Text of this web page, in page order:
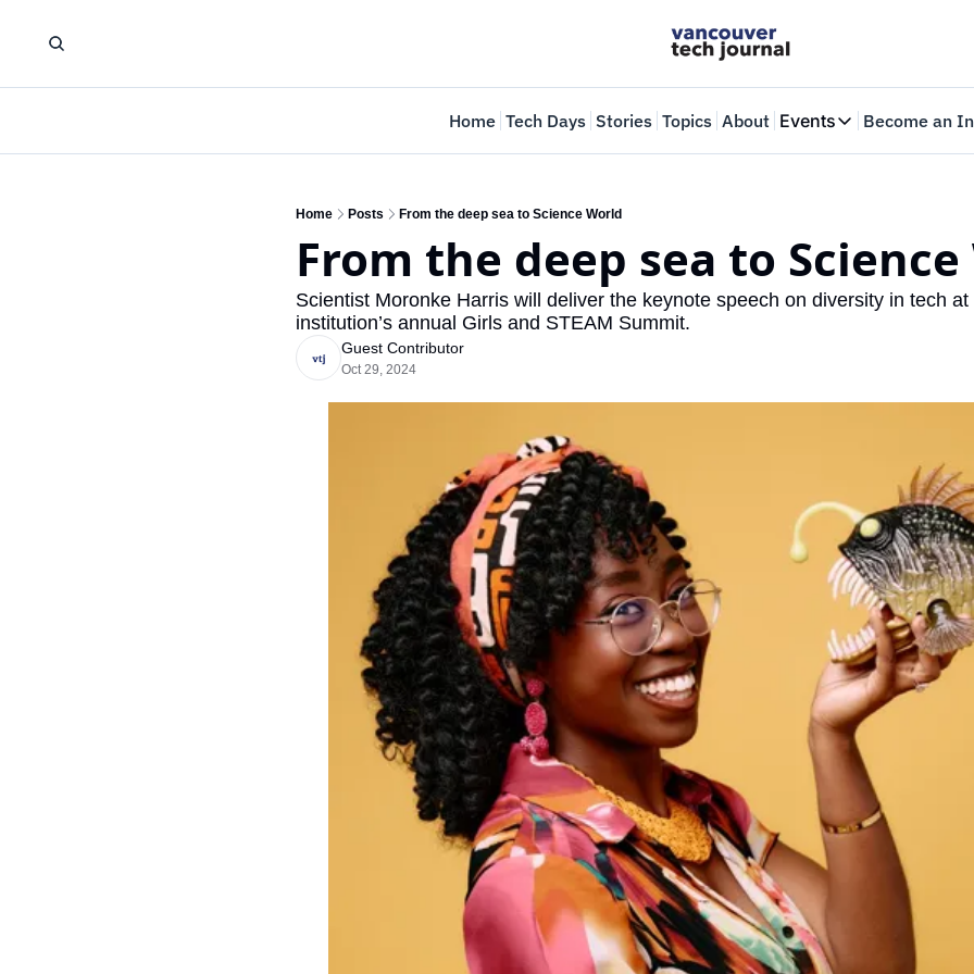
Home Tech Days Stories Topics About Events
Events
Web Summit
May 11-14, 2026
Become an
Home Posts From the deep sea to Science World
From the deep sea to
Scientist Moronke Harris will deliver the keynote speech on diversity in tech
institution’s annual Girls and STEAM Summit.
Guest Contributor
Oct 29, 2024